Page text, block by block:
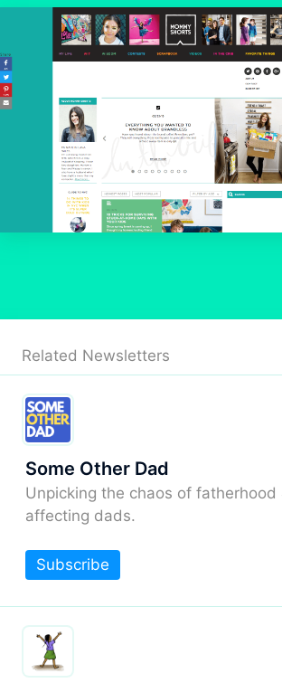
Related Newsletters
Some Other Dad
Unpicking the chaos of fatherhood
affecting dads.
Subscribe